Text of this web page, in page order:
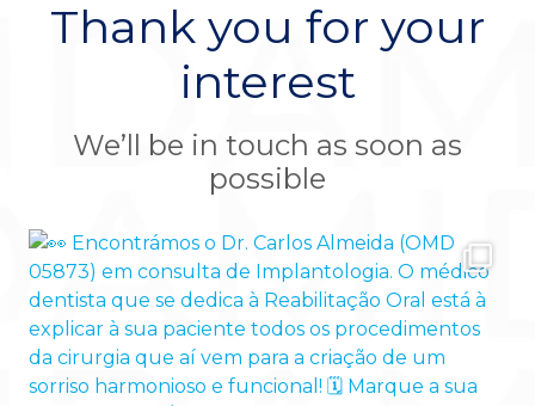
Thank you for your
interest
We’ll be in touch as soon as
possible